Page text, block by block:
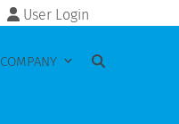
User Login
COMPANY